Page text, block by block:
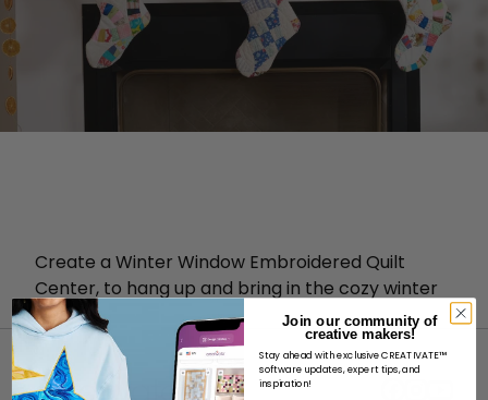
Create a Winter Window Embroidered Quilt
Center, to hang up and bring in the cozy winter
vibes!
Join our community of
creative makers!
Stay ahead with exclusive CREATIVATE™
software updates, expert tips, and
inspiration!